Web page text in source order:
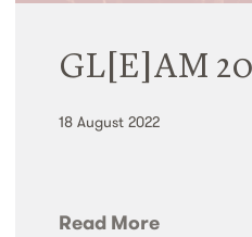
GL[E]AM
18 August 2022
Read More